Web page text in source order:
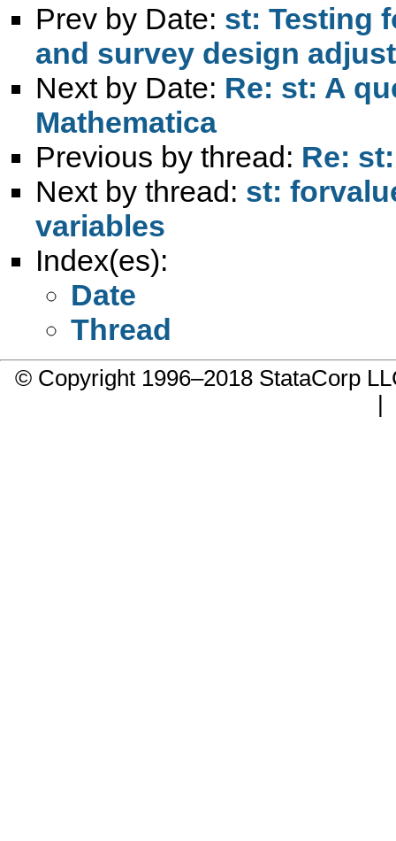
Prev by Date: st: Testing
and survey design
Next by Date: Re: st: A
Mathematica
Previous by thread: Re:
Next by thread: st:
variables
Index(es):
Date
Thread
© Copyright 1996–2018 StataCorp